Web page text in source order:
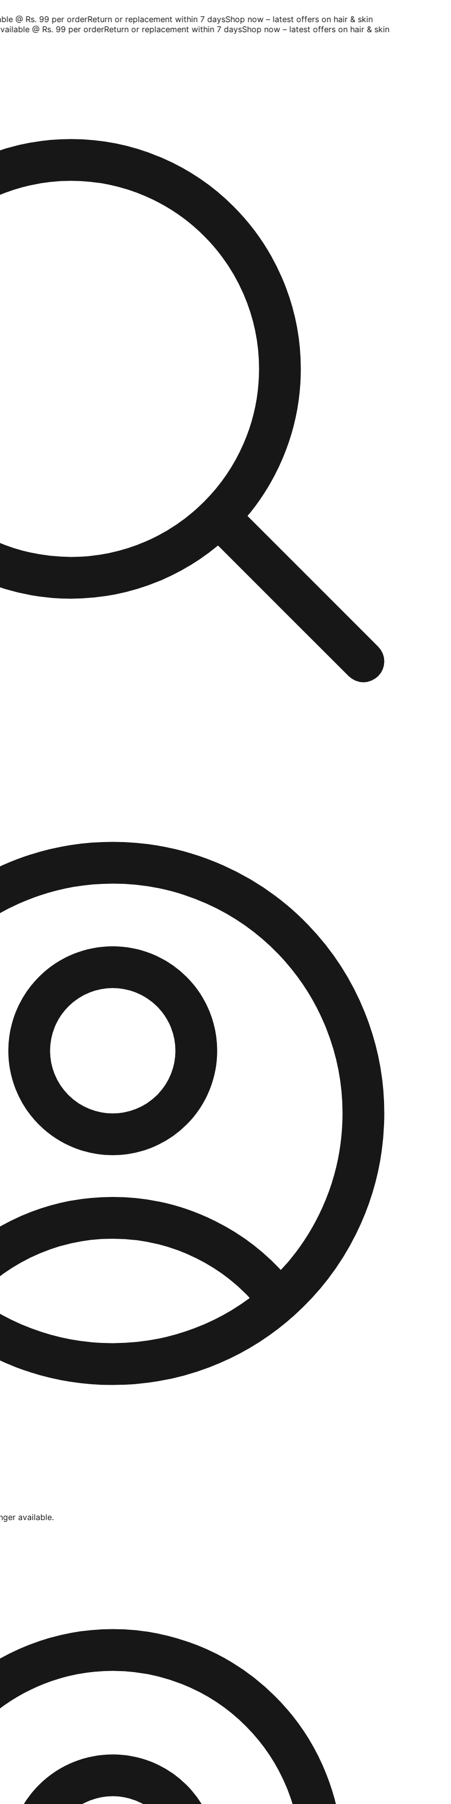
@ Rs. 99 per orderReturn or replacement within 7 daysShop now – latest offers on hair & skin
@ Rs. 99 per orderReturn or replacement within 7 daysShop now – latest offers on hair & skin
available.